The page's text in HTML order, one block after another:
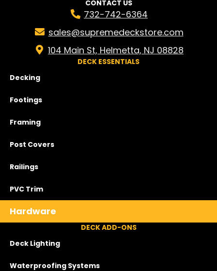
CONTACT US
732-742-6364
sales@supremedeckstore.com
104 Main St, Helmetta, NJ 08828
DECK ESSENTIALS
Decking
Footings
Framing
Post Covers
Railings
PVC Trim
Hardware
DECK ADD-ONS
Deck Lighting
Waterproofing Systems